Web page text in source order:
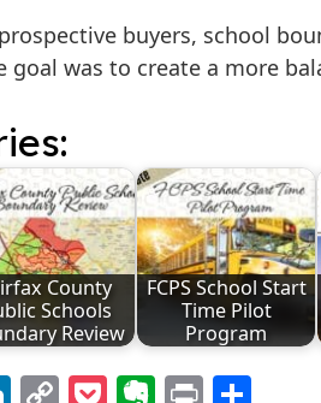
buyers, school
goal was to create a more
County
Schools
Review
FCPS School Start
Time Pilot
Program